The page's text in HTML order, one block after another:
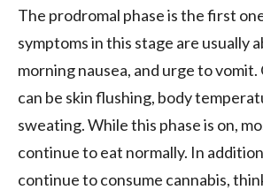
The prodromal phase is the first
symptoms in this stage are usually
morning nausea, and urge to
can be skin flushing, body
sweating. While this phase is on,
continue to eat normally. In
continue to consume cannabis,